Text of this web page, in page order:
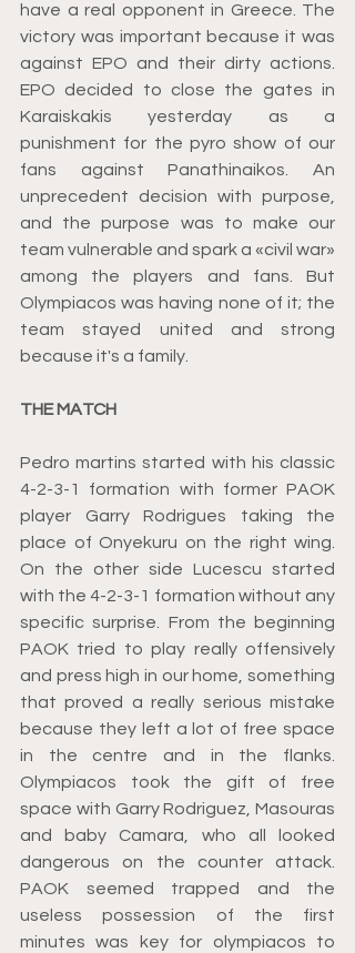
have a real opponent in Greece. The
victory was important because it was
against EPO and their dirty actions.
EPO decided to close the gates in
Karaiskakis yesterday as a
punishment for the pyro show of our
fans against Panathinaikos. An
unprecedent decision with purpose,
and the purpose was to make our
team vulnerable and spark a «civil war»
among the players and fans. But
Olympiacos was having none of it; the
team stayed united and strong
because it's a family.
THE MATCH
Pedro martins started with his classic
4-2-3-1 formation with former PAOK
player Garry Rodrigues taking the
place of Onyekuru on the right wing.
On the other side Lucescu started
with the 4-2-3-1 formation without any
specific surprise. From the beginning
PAOK tried to play really offensively
and press high in our home, something
that proved a really serious mistake
because they left a lot of free space
in the centre and in the flanks.
Olympiacos took the gift of free
space with Garry Rodriguez, Masouras
and baby Camara, who all looked
dangerous on the counter attack.
PAOK seemed trapped and the
useless possession of the first
minutes was key for olympiacos to